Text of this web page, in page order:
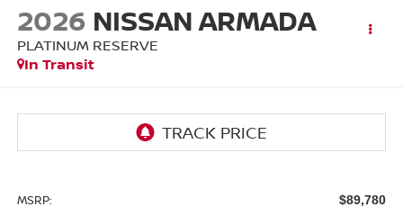
2026 NISSAN ARMADA
PLATINUM RESERVE
In Transit
MSRP: $89,780